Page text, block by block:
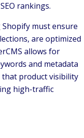
rankings.
must ensure
are optimized
allows for
and metadata
product visibility
high-traffic